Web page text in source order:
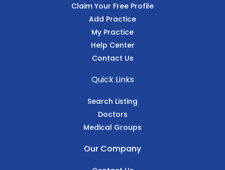
Claim Your Free Profile
Add Practice
My Practice
Help Center
Contact Us
Quick Links
Search Listing
Doctors
Medical Groups
Our Company